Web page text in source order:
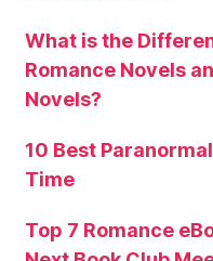
What is the
Romance Novels
Novels?
10 Best
Time
Top 7 Romance